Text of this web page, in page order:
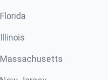
Florida
Illinois
Massachusetts